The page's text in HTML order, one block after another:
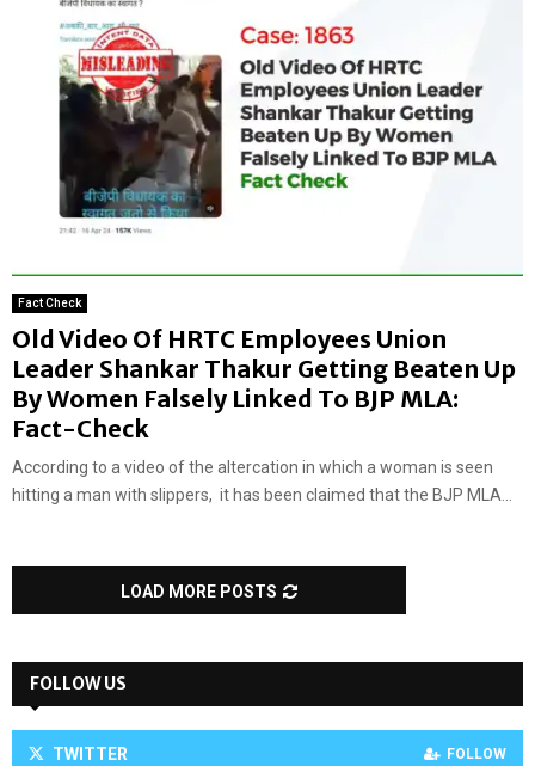
Fact Check
Old Video Of HRTC Employees Union
Leader Shankar Thakur Getting Beaten Up
By Women Falsely Linked To BJP MLA:
Fact-Check
According to a video of the altercation in which a woman is seen
hitting a man with slippers, it has been claimed that the BJP MLA...
LOAD MORE POSTS
FOLLOW US
TWITTER FOLLOW